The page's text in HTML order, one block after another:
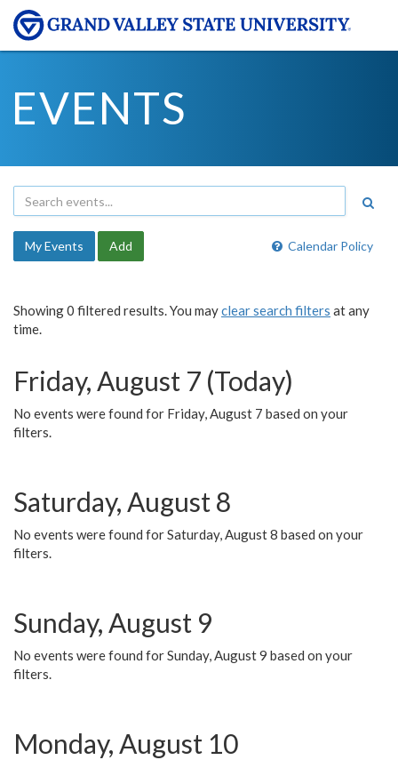
EVENTS
Calendar Policy
My Events Add
Showing 0 filtered results. You mayclear search filters at any
time.
Friday, August 7 (Today)
No events were found for Friday, August 7 based on your
filters.
Saturday, August 8
No events were found for Saturday, August 8 based on your
filters.
Sunday, August 9
No events were found for Sunday, August 9 based on your
filters.
Monday, August 10